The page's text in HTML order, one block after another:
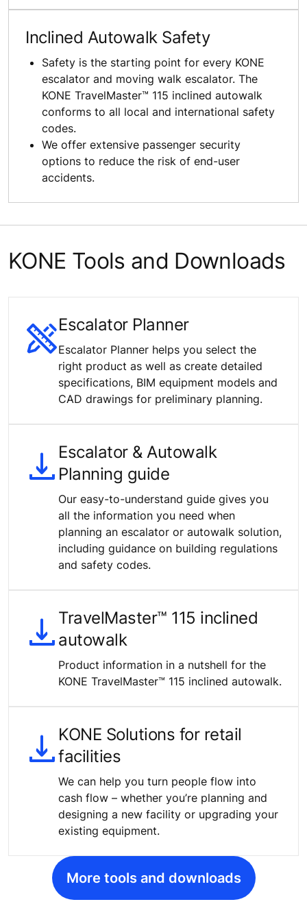
Inclined Autowalk Safety
Safety is the starting point for every KONE
escalator and moving walk escalator. The
KONE TravelMaster™ 115 inclined autowalk
conforms to all local and international safety
codes.
We offer extensive passenger security
options to reduce the risk of end-user
accidents.
KONE Tools and Downloads
Escalator Planner
Escalator Planner helps you select the
right product as well as create detailed
specifications, BIM equipment models and
CAD drawings for preliminary planning.
Escalator & Autowalk
Planning guide
Our easy-to-understand guide gives you
all the information you need when
planning an escalator or autowalk solution,
including guidance on building regulations
and safety codes.
TravelMaster™ 115 inclined
autowalk
Product information in a nutshell for the
KONE TravelMaster™ 115 inclined autowalk.
KONE Solutions for retail
facilities
We can help you turn people flow into
cash flow – whether you’re planning and
designing a new facility or upgrading your
existing equipment.
More tools and downloads